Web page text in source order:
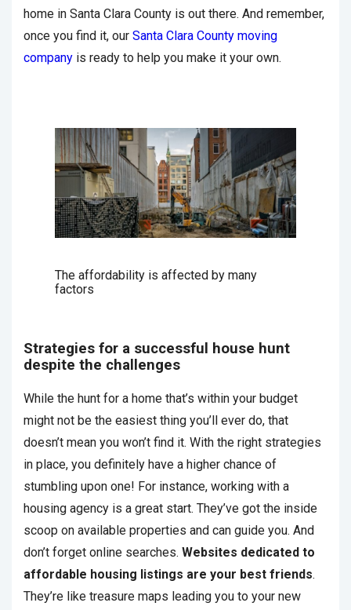
home in Santa Clara County is out there. And remember,
once you find it, our Santa Clara County moving
company is ready to help you make it your own.
The affordability is affected by many
factors
Strategies for a successful house hunt
despite the challenges
While the hunt for a home that’s within your budget
might not be the easiest thing you’ll ever do, that
doesn’t mean you won’t find it. With the right strategies
in place, you definitely have a higher chance of
stumbling upon one! For instance, working with a
housing agency is a great start. They’ve got the inside
scoop on available properties and can guide you. And
don’t forget online searches. Websites dedicated to
affordable housing listings are your best friends.
They’re like treasure maps leading you to your new